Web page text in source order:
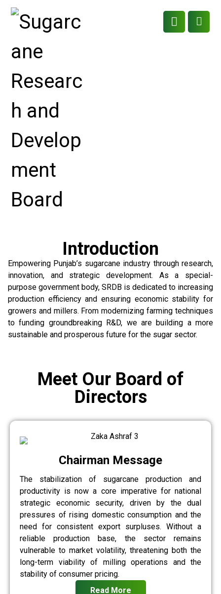
Introduction
Empowering Punjab’s sugarcane industry through research,
innovation, and strategic development. As a special-
purpose government body, SRDB is dedicated to increasing
production efficiency and ensuring economic stability for
growers and millers. From modernizing farming techniques
to funding groundbreaking R&D, we are building a more
sustainable and prosperous future for the sugar sector.
Chairman Message
The stabilization of sugarcane production and
productivity is now a core imperative for national
strategic economic security, driven by the dual
pressures of rising domestic consumption and the
need for consistent export surpluses. Without a
reliable production base, the sector remains
vulnerable to market volatility, threatening both the
long-term viability of milling operations and the
stability of consumer pricing.
Read More
Meet Our Board of
Directors